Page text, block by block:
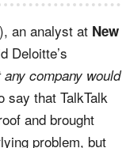
an analyst at New
Deloitte’s
company would
say that TalkTalk
and brought
problem, but